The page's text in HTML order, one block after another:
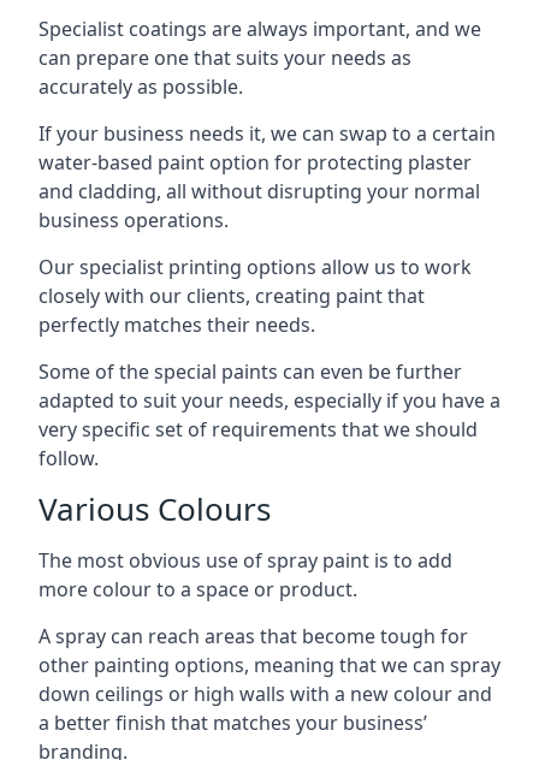
Specialist coatings are always important, and we
can prepare one that suits your needs as
accurately as possible.
If your business needs it, we can swap to a certain
water-based paint option for protecting plaster
and cladding, all without disrupting your normal
business operations.
Our specialist printing options allow us to work
closely with our clients, creating paint that
perfectly matches their needs.
Some of the special paints can even be further
adapted to suit your needs, especially if you have a
very specific set of requirements that we should
follow.
Various Colours
The most obvious use of spray paint is to add
more colour to a space or product.
A spray can reach areas that become tough for
other painting options, meaning that we can spray
down ceilings or high walls with a new colour and
a better finish that matches your business’
branding.